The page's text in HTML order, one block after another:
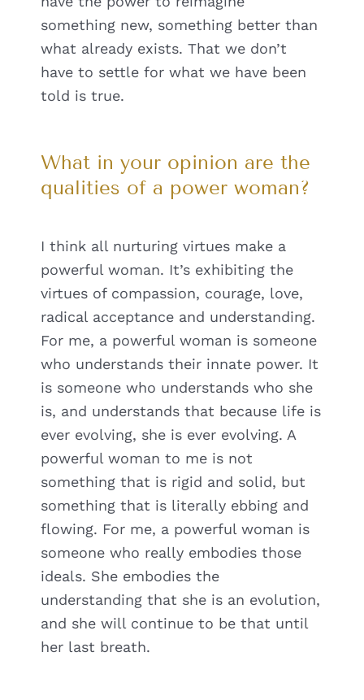
something new, something better than
what already exists. That we don’t
have to settle for what we have been
told is true.
What in your opinion are the
qualities of a power woman?
I think all nurturing virtues make a
powerful woman. It’s exhibiting the
virtues of compassion, courage, love,
radical acceptance and understanding.
For me, a powerful woman is someone
who understands their innate power. It
is someone who understands who she
is, and understands that because life is
ever evolving, she is ever evolving. A
powerful woman to me is not
something that is rigid and solid, but
something that is literally ebbing and
flowing. For me, a powerful woman is
someone who really embodies those
ideals. She embodies the
understanding that she is an evolution,
and she will continue to be that until
her last breath.